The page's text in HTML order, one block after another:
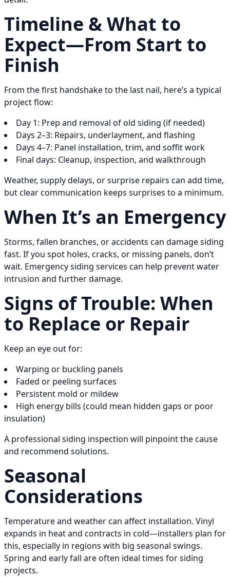
Timeline & What to
Expect—From Start to
Finish
From the first handshake to the last nail, here’s a typical
project flow:
Day 1: Prep and removal of old siding (if needed)
Days 2–3: Repairs, underlayment, and flashing
Days 4–7: Panel installation, trim, and soffit work
Final days: Cleanup, inspection, and walkthrough
Weather, supply delays, or surprise repairs can add time,
but clear communication keeps surprises to a minimum.
When It’s an Emergency
Storms, fallen branches, or accidents can damage siding
fast. If you spot holes, cracks, or missing panels, don’t
wait. Emergency siding services can help prevent water
intrusion and further damage.
Signs of Trouble: When
to Replace or Repair
Keep an eye out for:
Warping or buckling panels
Faded or peeling surfaces
Persistent mold or mildew
High energy bills (could mean hidden gaps or poor
insulation)
A professional siding inspection will pinpoint the cause
and recommend solutions.
Seasonal
Considerations
Temperature and weather can affect installation. Vinyl
expands in heat and contracts in cold—installers plan for
this, especially in regions with big seasonal swings.
Spring and early fall are often ideal times for siding
projects.